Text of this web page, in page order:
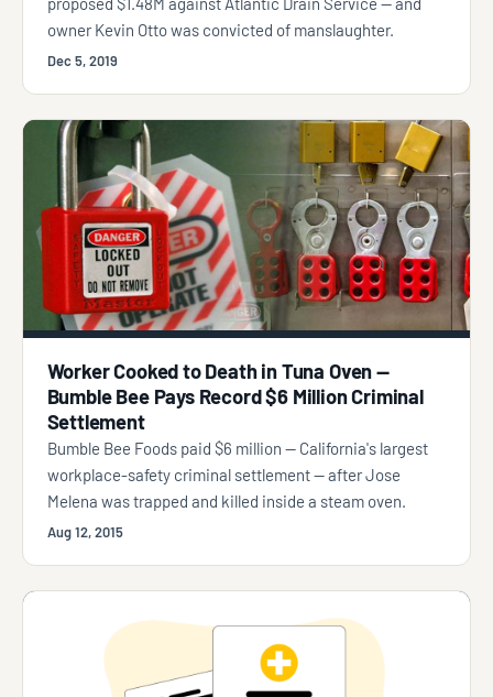
owner Kevin Otto was convicted of manslaughter.
Dec 5, 2019
Worker Cooked to Death in Tuna Oven —
Bumble Bee Pays Record $6 Million Criminal
Settlement
Bumble Bee Foods paid $6 million — California's largest
workplace-safety criminal settlement — after Jose
Melena was trapped and killed inside a steam oven.
Aug 12, 2015